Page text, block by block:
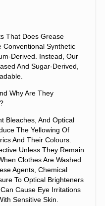
That Does Grease
Conventional Synthetic
Derived. Instead, Our
And Sugar-Derived,
Why Are They
Bleaches, And Optical
The Yellowing Of
And Their Colours.
Unless They Remain
Clothes Are Washed
Agents, Chemical
To Optical Brighteners
Cause Eye Irritations
Sensitive Skin.